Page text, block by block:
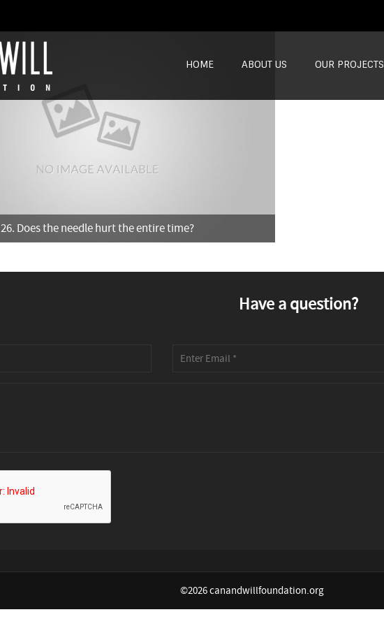
SKIP TO CONTENT
HOME ABOUT US OUR PROJECTS
26. Does the needle hurt the entire time?
Have a question?
©2026 canandwillfoundation.org